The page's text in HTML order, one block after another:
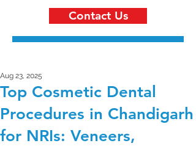
Contact Us
Top Cosmetic Dental
Procedures in Chandigarh
for NRIs: Veneers,
Aug 23, 2025